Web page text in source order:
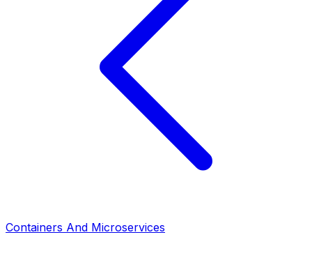
Containers And Microservices